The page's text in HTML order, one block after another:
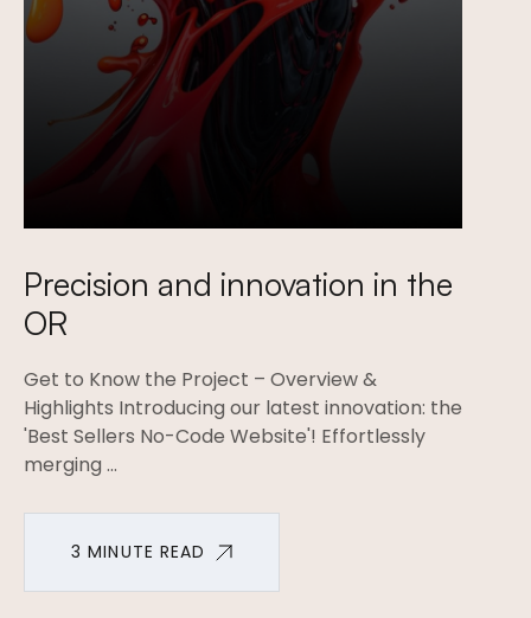
Precision and innovation in the
OR
Get to Know the Project – Overview &
Highlights Introducing our latest innovation: the
'Best Sellers No-Code Website'! Effortlessly
merging ...
3 MINUTE READ